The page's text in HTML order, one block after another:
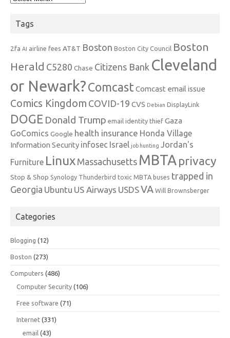
Tags
2fa AI airline fees AT&T Boston Boston City Council Boston
Herald C5280 Chase Citizens Bank Cleveland
or Newark?Comcast Comcast email issue
Comics Kingdom COVID-19 CVS Debian DisplayLink
DOGE Donald Trump email identity thief Gaza
GoComics Google health insurance Honda Village
Information Security infosec Israel job hunting Jordan's
Furniture Linux Massachusetts MBTA privacy
Stop & Shop Synology Thunderbird toxic MBTA buses trapped in
Georgia Ubuntu US Airways USDSVA Will Brownsberger
Categories
Blogging (12)
Boston (273)
Computers (486)
Computer Security (106)
Free software (71)
Internet (331)
email (43)